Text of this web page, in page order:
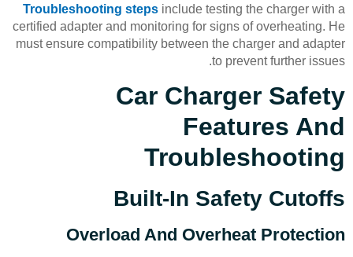
Troubleshooting steps include testing the charger with a
certified adapter and monitoring for signs of overheating. He
must ensure compatibility between the charger and adapter
to prevent further issues.
Car Charger Safety
Features And
Troubleshooting
Built-In Safety Cutoffs
Overload And Overheat Protection